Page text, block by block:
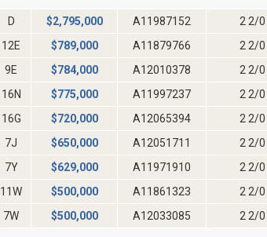
D $2,795,000 A11987152 2 2/0
12E
$789,000 A11879766 2 2/0
9E
$784,000 A12010378 2 2/0
16N
$775,000 A11997237 2 2/0
16G
$720,000 A12065394 2 2/0
7J
$650,000 A12051711 2 2/0
7Y
$629,000 A11971910 2 2/0
11W
$500,000 A11861323 2 2/0
7W
$500,000 A12033085 2 2/0